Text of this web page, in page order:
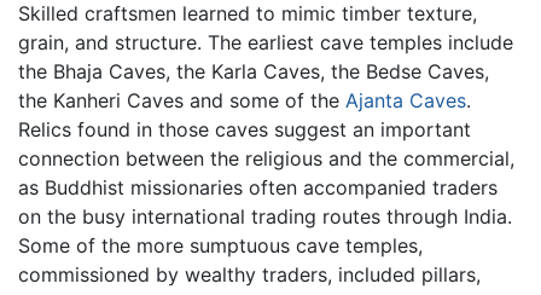
Skilled craftsmen learned to mimic timber texture,
grain, and structure. The earliest cave temples include
the Bhaja Caves, the Karla Caves, the Bedse Caves,
the Kanheri Caves and some of the Ajanta Caves.
Relics found in those caves suggest an important
connection between the religious and the commercial,
as Buddhist missionaries often accompanied traders
on the busy international trading routes through India.
Some of the more sumptuous cave temples,
commissioned by wealthy traders, included pillars,